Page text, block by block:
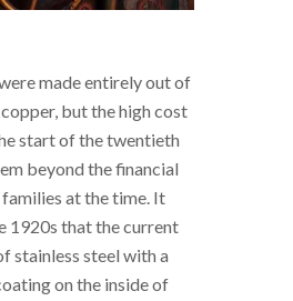
made entirely out of
but the high cost
start of the twentieth
beyond the financial
at the time. It
1920s that the current
stainless steel with a
on the inside of